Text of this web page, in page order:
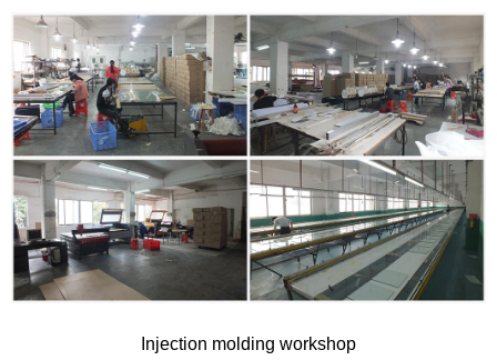
Injection molding workshop